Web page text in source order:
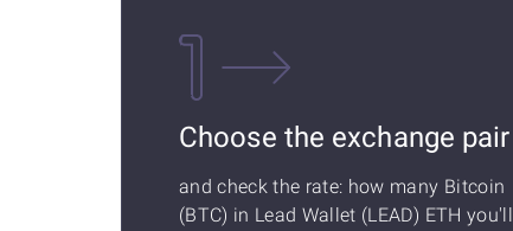
Choose the exchange pair
and check the rate: how many Bitcoin
(BTC) in Lead Wallet (LEAD) ETH you'll